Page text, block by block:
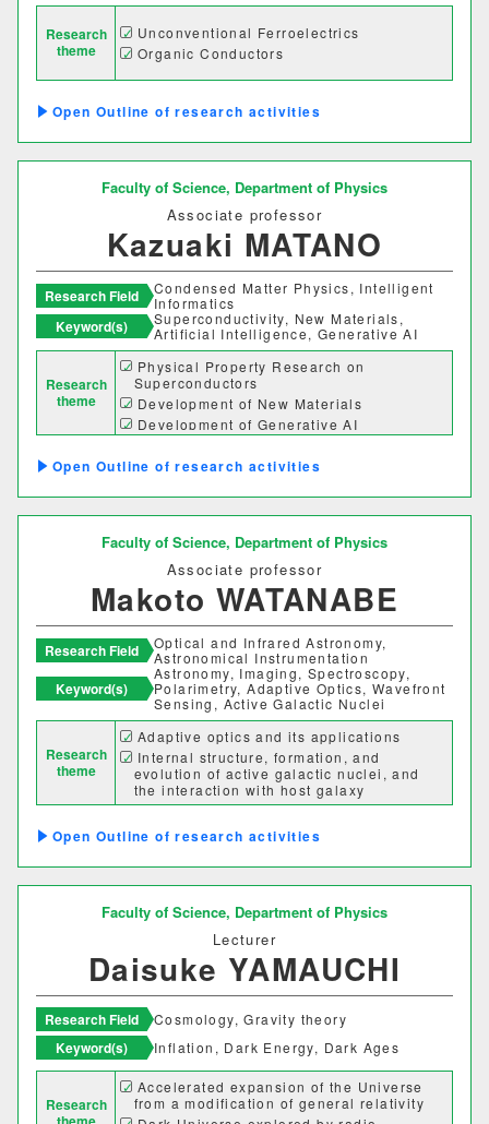
Research
theme
Unconventional Ferroelectrics
Organic Conductors
Outline of research activities
Faculty of Science, Department of Physics
Associate professor
Kazuaki MATANO
Research Field
Condensed Matter Physics, Intelligent
Informatics
Keyword(s)
Superconductivity, New Materials,
Artificial Intelligence, Generative AI
Research
theme
Physical Property Research on
Superconductors
Development of New Materials
Development of Generative AI
Outline of research activities
Faculty of Science, Department of Physics
Associate professor
Makoto WATANABE
Research Field
Optical and Infrared Astronomy,
Astronomical Instrumentation
Keyword(s)
Astronomy, Imaging, Spectroscopy,
Polarimetry, Adaptive Optics, Wavefront
Sensing, Active Galactic Nuclei
Research
theme
Adaptive optics and its applications
Internal structure, formation, and
evolution of active galactic nuclei, and
the interaction with host galaxy
Outline of research activities
Faculty of Science, Department of Physics
Lecturer
Daisuke YAMAUCHI
Research Field Cosmology, Gravity theory
Keyword(s) Inflation, Dark Energy, Dark Ages
Research
Accelerated expansion of the Universe
from a modification of general relativity